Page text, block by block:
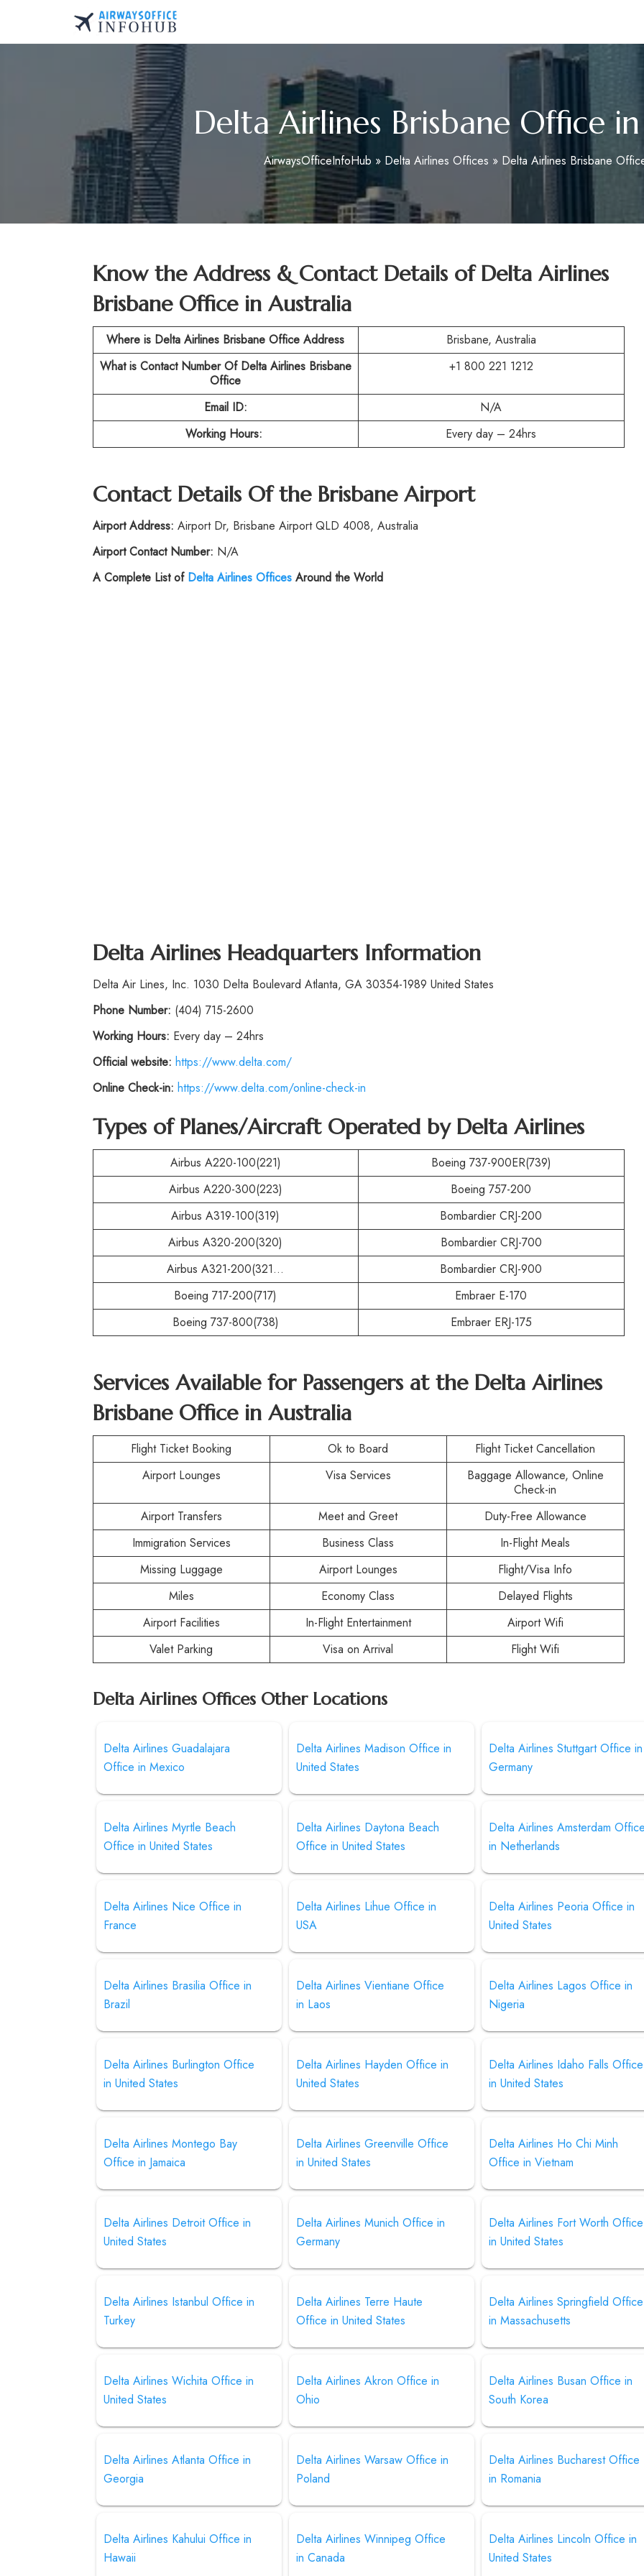
content
Delta Airlines Brisbane Office
AirwaysOfficeInfoHub » Delta Airlines Offices » Delta Airlines Brisbane
Know the Address & Contact Details ofDelta Airlines
Brisbane Office in Australia
Where is Delta Airlines Brisbane Office Address
Brisbane, Australia
What is Contact Number Of Delta Airlines Brisbane
Office
+1 800 221 1212
Email ID:
N/A
Working Hours:
Every day – 24hrs
Contact Details Of the Brisbane Airport
Airport Address: Airport Dr, Brisbane Airport QLD 4008, Australia
Airport Contact Number: N/A
A Complete List of Delta Airlines OfficesAround the World
Delta Airlines Headquarters Information
Delta Air Lines, Inc. 1030 Delta Boulevard Atlanta, GA 30354-1989 United States
Phone Number: (404) 715-2600
Working Hours: Every day – 24hrs
Official website: https://www.delta.com/
Online Check-in: https://www.delta.com/online-check-in
Types of Planes/Aircraft Operated by Delta Airlines
Airbus A220-100(221)
Boeing 737-900ER(739)
Airbus A220-300(223)
Boeing 757-200
Airbus A319-100(319)
Bombardier CRJ-200
Airbus A320-200(320)
Bombardier CRJ-700
Airbus A321-200(321…
Bombardier CRJ-900
Boeing 717-200(717)
Embraer E-170
Boeing 737-800(738)
Embraer ERJ-175
Services Available for Passengers at theDelta Airlines
Brisbane Office in Australia
Flight Ticket Booking Ok to Board
Flight Ticket Cancellation
Airport Lounges
Visa Services
Baggage Allowance, Online
Check-in
Airport Transfers
Meet and Greet
Duty-Free Allowance
Immigration Services
Business Class
In-Flight Meals
Missing Luggage
Airport Lounges
Flight/Visa Info
Miles
Economy Class
Delayed Flights
Airport Facilities
In-Flight Entertainment
Airport Wifi
Valet Parking
Visa on Arrival Flight Wifi
Delta Airlines Offices Other Locations
Delta Airlines Guadalajara
Office in Mexico
Delta Airlines Madison Office in
United States
Delta Airlines Stuttgart Office in
Germany
Delta Airlines Myrtle Beach
Office in United States
Delta Airlines Daytona Beach
Office in United States
Delta Airlines Amsterdam
in Netherlands
Delta Airlines Nice Office in
France
Delta Airlines Lihue Office in
USA
Delta Airlines Peoria Office in
United States
Delta Airlines Brasilia Office in
Brazil
Delta Airlines Vientiane Office
in Laos
Delta Airlines Lagos Office in
Nigeria
Delta Airlines Burlington Office
in United States
Delta Airlines Hayden Office in
United States
Delta Airlines Idaho Falls Office
in United States
Delta Airlines Montego Bay
Office in Jamaica
Delta Airlines Greenville Office
in United States
Delta Airlines Ho Chi Minh
Office in Vietnam
Delta Airlines Detroit Office in
United States
Delta Airlines Munich Office in
Germany
Delta Airlines Fort Worth Office
in United States
Delta Airlines Istanbul Office in
Turkey
Delta Airlines Terre Haute
Office in United States
Delta Airlines Springfield Office
in Massachusetts
Delta Airlines Wichita Office in
United States
Delta Airlines Akron Office in
Ohio
Delta Airlines Busan Office in
South Korea
Delta Airlines Atlanta Office in
Georgia
Delta Airlines Warsaw Office in
Poland
Delta Airlines Bucharest Office
in Romania
Delta Airlines Kahului Office in
Hawaii
Delta Airlines Winnipeg Office
in Canada
Delta Airlines Lincoln Office in
United States